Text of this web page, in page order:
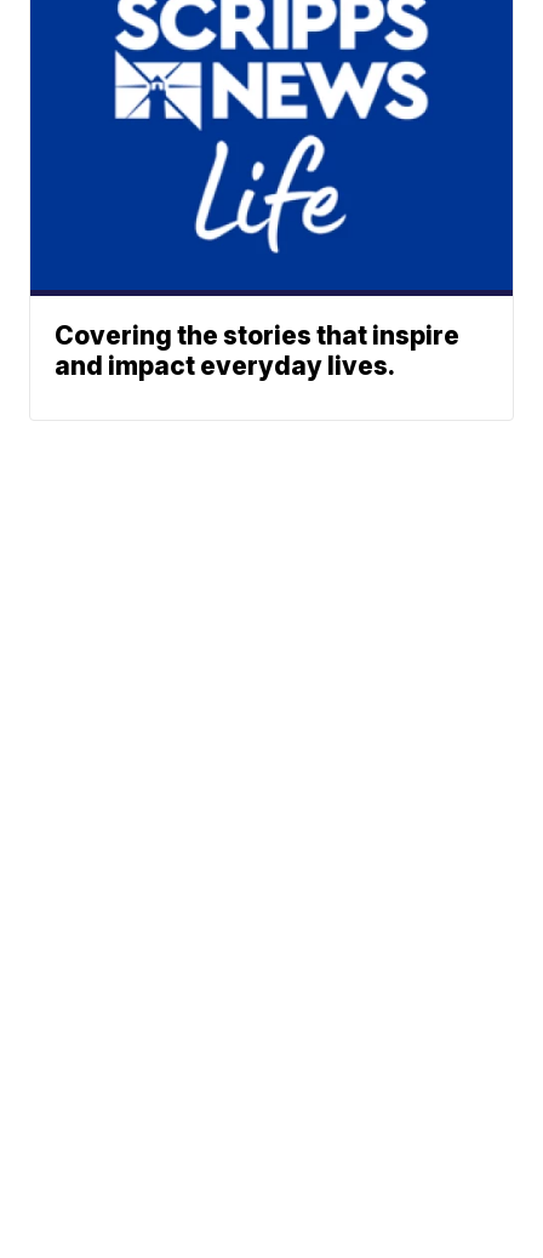
Covering the stories that inspire
and impact everyday lives.